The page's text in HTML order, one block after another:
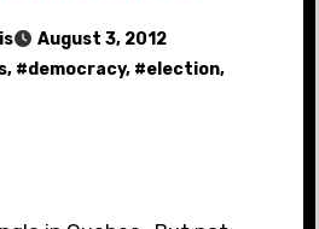
August 3, 2012
, #democracy, #election,